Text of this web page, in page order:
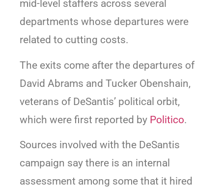
mid-level staffers across several
departments whose departures were
related to cutting costs.
The exits come after the departures of
David Abrams and Tucker Obenshain,
veterans of DeSantis’ political orbit,
which were first reported by Politico.
Sources involved with the DeSantis
campaign say there is an internal
assessment among some that it hired